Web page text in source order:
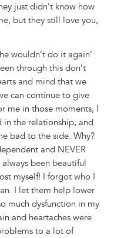
just didn’t know how
but they still love you,
wouldn’t do it again’
through this don’t
and mind that we
can continue to give
me in those moments, I
the relationship, and
bad to the side. Why?
and NEVER
been beautiful
myself! I forgot who I
I let them help lower
much dysfunction in my
and heartaches were
to a lot of